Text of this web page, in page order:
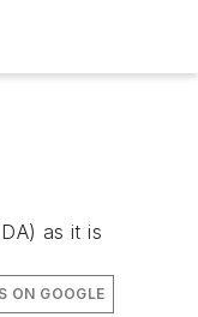
as it is
ON GOOGLE